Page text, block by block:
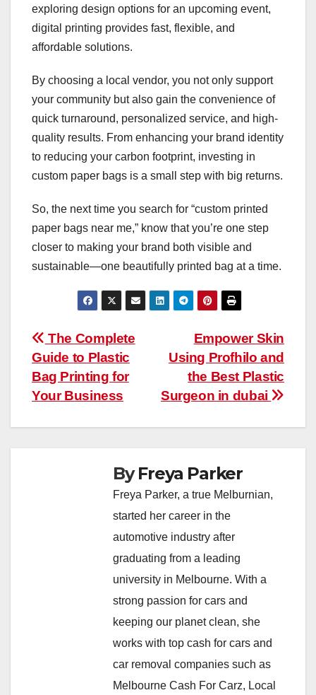
exploring design options for an upcoming event,
digital printing provides fast, flexible, and
affordable solutions.
By choosing a local vendor, you not only support
your community but also gain the convenience of
quick turnaround, personalized service, and high-
quality results. From enhancing your brand identity
to reducing your carbon footprint, investing in
custom paper bags is a small step with big returns.
So, the next time you search for “custom printed
paper bags near me,” know that you’re one step
closer to making your brand both visible and
sustainable—one beautifully printed bag at a time.
Post
navigation
Empower Skin
Using Profhilo and
the Best Plastic
Surgeon in dubai
The Complete
Guide to Plastic
Bag Printing for
Your Business
ByFreya Parker
Freya Parker, a true Melburnian,
started her career in the
automotive industry after
graduating from a leading
university in Melbourne. With a
strong passion for cars and
keeping our planet clean, she
works with top cash for cars and
car removal companies such as
Melbourne Cash For Carz, Local